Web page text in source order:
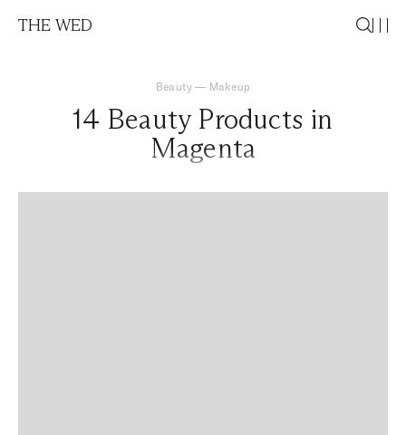
THE WED
Beauty — Makeup
14 Beauty Products in
Magenta